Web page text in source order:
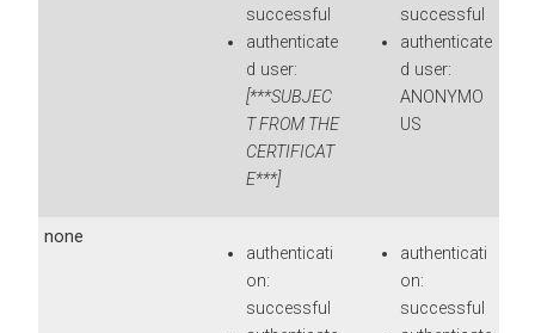
successful
authenticate
d user:
[***SUBJEC
T FROM THE
CERTIFICAT
E***]
successful
authenticate
d user:
ANONYMO
US
none
authenticati
on:
successful
authenticati
on:
successful